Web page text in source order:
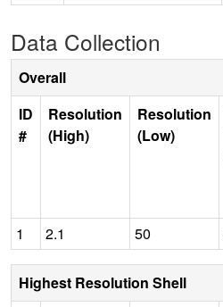
Data Collection
Overall
ID
#
Resolution
(High)
Resolution
(Low)
1 2.1 50
Highest Resolution Shell